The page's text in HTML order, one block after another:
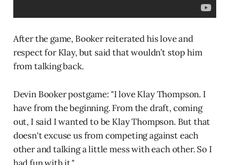
After the game, Booker reiterated his love and
respect for Klay, but said that wouldn’t stop him
from talking back.
Devin Booker postgame: "I love Klay Thompson. I
have from the beginning. From the draft, coming
out, I said I wanted to be Klay Thompson. But that
doesn't excuse us from competing against each
other and talking a little mess with each other. So I
had fun with it."